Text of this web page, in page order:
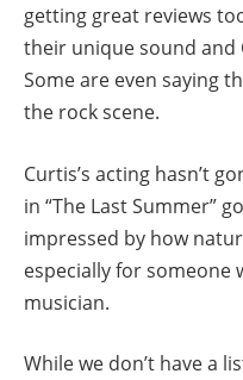
getting great reviews
their unique sound and
Some are even saying
the rock scene.
Curtis’s acting hasn’t
in “The Last Summer”
impressed by how
especially for someone
musician.
While we don’t have a